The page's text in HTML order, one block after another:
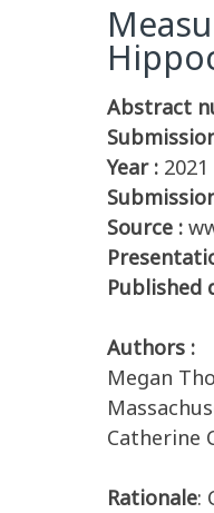
Abstract
Year : 2021
Source :
Published
Authors :
Megan
Catherine
Rationale: